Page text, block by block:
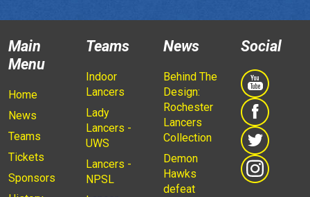
Main
Menu
Home
News
Teams
Tickets
Sponsors
Teams
Indoor
Lancers
Lady
Lancers -
UWS
Lancers -
NPSL
News
Behind The
Design:
Rochester
Lancers
Collection
Demon
Hawks
defeat
Social